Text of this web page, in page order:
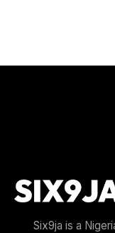
Six9ja is a